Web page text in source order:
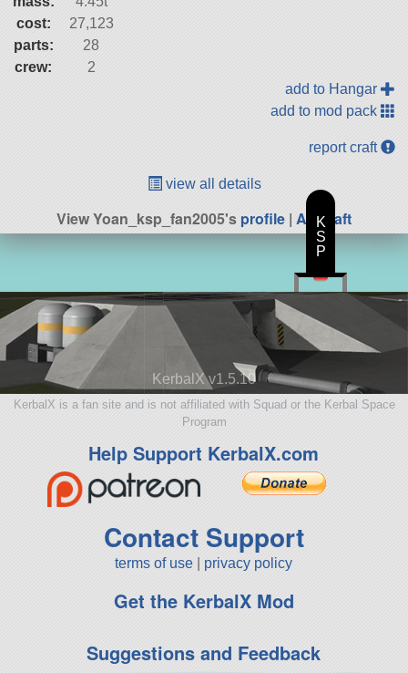
cost:
27,123
parts:
28
crew:
2
add to Hangar
add to mod pack
report craft
view all details
View Yoan_ksp_fan2005'sprofile | All Craft
KerbalX v1.5.10
KerbalX is a fan site and is not affiliated with Squad or the Kerbal Space
Program
Help Support KerbalX.com
Contact Support
terms of use privacy policy
Get the KerbalX Mod
Suggestions and Feedback
K
S
P